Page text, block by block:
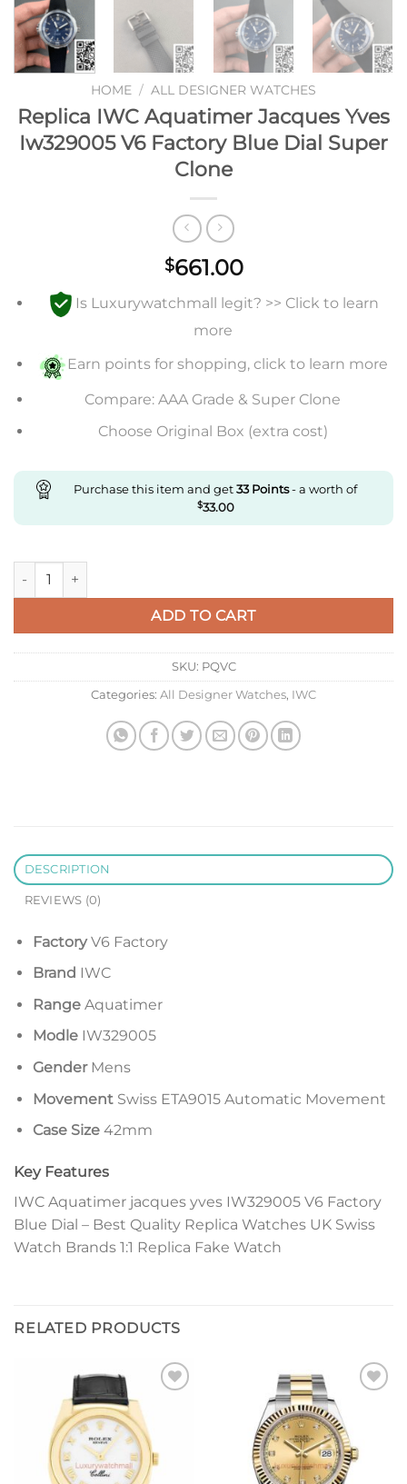
HOME / ALL DESIGNER WATCHES
Replica IWC Aquatimer Jacques Yves
Iw329005 V6 Factory Blue Dial Super
Clone
$661.00
Is Luxurywatchmall legit? >> Click to learn
more
Earn points for shopping, click to learn more
Compare: AAA Grade & Super Clone
Choose Original Box (extra cost)
Purchase this item and get33Points- a worth of
$33.00
Replica IWC Aquatimer Jacques Yves Iw329005 V6 Factory
ADD TO CART
SKU: PQVC
Categories: All Designer Watches, IWC
DESCRIPTION
REVIEWS (0)
FactoryV6 Factory
Brand IWC
RangeAquatimer
ModleIW329005
GenderMens
MovementSwiss ETA9015 Automatic Movement
Case Size42mm
Key Features
IWC Aquatimer jacques yves IW329005 V6 Factory
Blue Dial – Best Quality Replica Watches UK Swiss
Watch Brands 1:1 Replica Fake Watch
RELATED PRODUCTS